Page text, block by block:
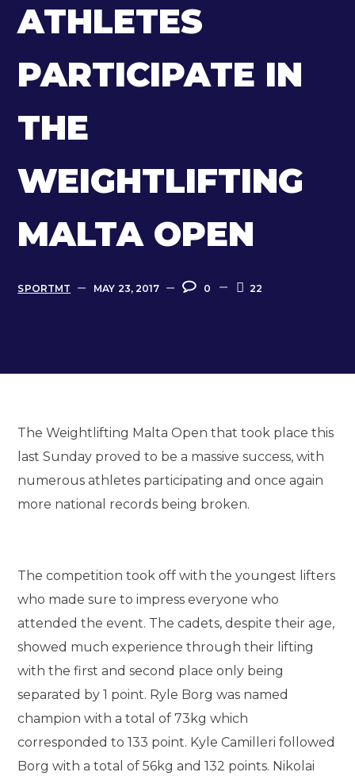
ATHLETES
PARTICIPATE IN
THE
WEIGHTLIFTING
MALTA OPEN
SPORTMT MAY 23, 2017 0 22
The Weightlifting Malta Open that took place this
last Sunday proved to be a massive success, with
numerous athletes participating and once again
more national records being broken.
The competition took off with the youngest lifters
who made sure to impress everyone who
attended the event. The cadets, despite their age,
showed much experience through their lifting
with the first and second place only being
separated by 1 point. Ryle Borg was named
champion with a total of 73kg which
corresponded to 133 point. Kyle Camilleri followed
Borg with a total of 56kg and 132 points. Nikolai